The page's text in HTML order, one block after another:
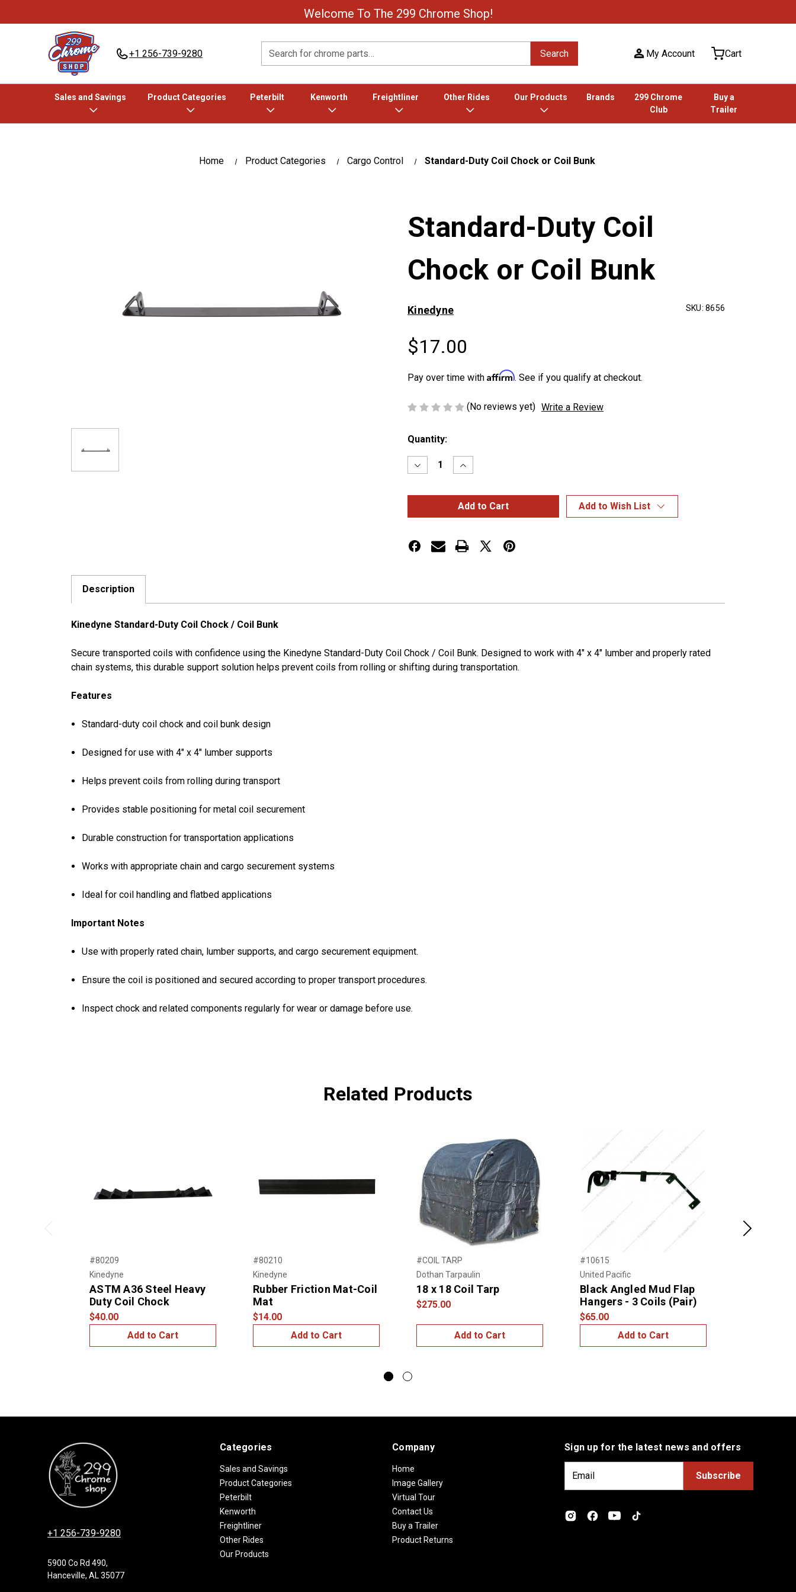
Welcome To The 299 Chrome Shop!
+1 256-739-9280 Search Search My Account Cart
Sales and Savings Product Categories Peterbilt Kenworth Freightliner Other Rides Our Products Brands
299 Chrome
Club
Buy a
Trailer
Home Product Categories Cargo Control Standard-Duty Coil Chock or Coil Bunk
Standard-Duty Coil
Chock or Coil Bunk
Kinedyne SKU: 8656
$17.00
Pay over time with Affirm. See if you qualify at checkout.
(No reviews yet) Write a Review
Current
Quantity:
Decrease
Quantity
Standard-
Chock
Coil
Bunk
Increase
Quantity
Standard-
Duty
Coil
Chock
Coil
Bunk
Add to Wish List
Description
Kinedyne Standard-Duty Coil Chock / Coil Bunk
Secure transported coils with confidence using the Kinedyne Standard-Duty Coil Chock / Coil Bunk. Designed to work with 4" x 4" lumber and properly rated
chain systems, this durable support solution helps prevent coils from rolling or shifting during transportation.
Features
Standard-duty coil chock and coil bunk design
Designed for use with 4" x 4" lumber supports
Helps prevent coils from rolling during transport
Provides stable positioning for metal coil securement
Durable construction for transportation applications
Works with appropriate chain and cargo securement systems
Ideal for coil handling and flatbed applications
Important Notes
Use with properly rated chain, lumber supports, and cargo securement equipment.
Ensure the coil is positioned and secured according to proper transport procedures.
Inspect chock and related components regularly for wear or damage before use.
Related Products
#80209
Kinedyne
ASTM A36 Steel Heavy
Duty Coil Chock
$40.00
Add to Cart
#80210
Kinedyne
Rubber Friction Mat-Coil
Mat
$14.00
Add to Cart
#COIL TARP
Dothan Tarpaulin
18 x 18 Coil Tarp
$275.00
Add to Cart
#10615
United Pacific
Black Angled Mud Flap
Hangers - 3 Coils (Pair)
$65.00
Add to Cart
Next
+1 256-739-9280
5900 Co Rd 490,
Hanceville, AL 35077
Categories
Sales and Savings
Product Categories
Peterbilt
Kenworth
Freightliner
Other Rides
Our Products
Company
Home
Image Gallery
Virtual Tour
Contact Us
Buy a Trailer
Product Returns
Sign up for the latest news and offers
i